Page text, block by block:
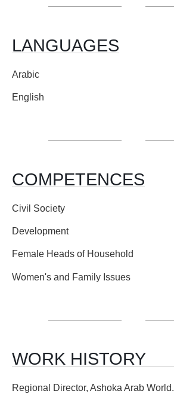
LANGUAGES
Arabic
English
COMPETENCES
Civil Society
Development
Female Heads of Household
Women's and Family Issues
WORK HISTORY
Regional Director, Ashoka Arab World.